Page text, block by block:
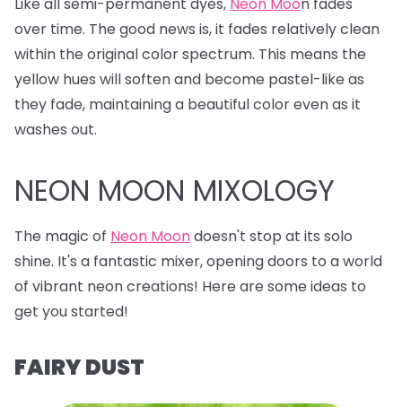
over time. The good news is, it fades relatively clean
within the original color spectrum. This means the
yellow hues will soften and become pastel-like as
they fade, maintaining a beautiful color even as it
washes out.
NEON MOON MIXOLOGY
The magic of Neon Moondoesn't stop at its solo
shine. It's a fantastic mixer, opening doors to a world
of vibrant neon creations! Here are some ideas to
get you started!
FAIRY DUST